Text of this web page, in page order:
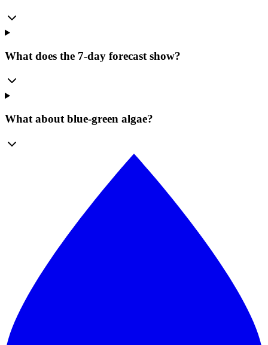
What does the 7-day forecast show?
What about blue-green algae?